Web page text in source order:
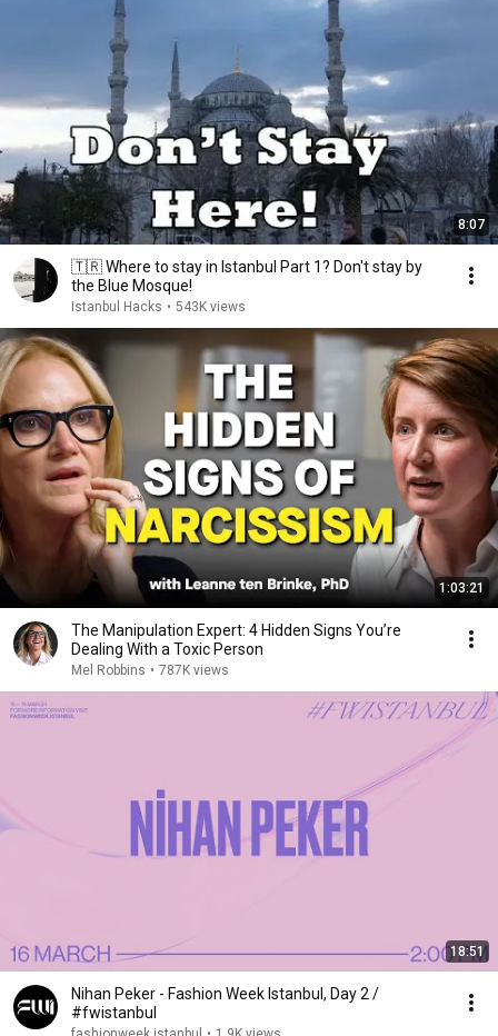
8:07
🇹🇷 Where to stay in Istanbul Part 1? Don't stay by
the Blue Mosque!
Istanbul Hacks • 543K views
1:03:21
The Manipulation Expert: 4 Hidden Signs You’re
Dealing With a Toxic Person
Mel Robbins • 787K views
18:51
Nihan Peker - Fashion Week Istanbul, Day 2 /
#fwistanbul